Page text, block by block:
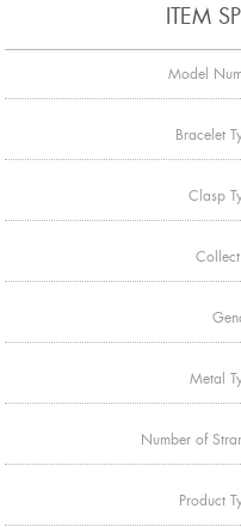
ITEM
Model
Bracelet
Clasp
Metal
Number of
Product